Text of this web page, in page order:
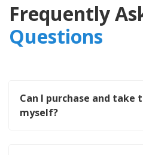
Frequently
Questions
Can I purchase and take
myself?